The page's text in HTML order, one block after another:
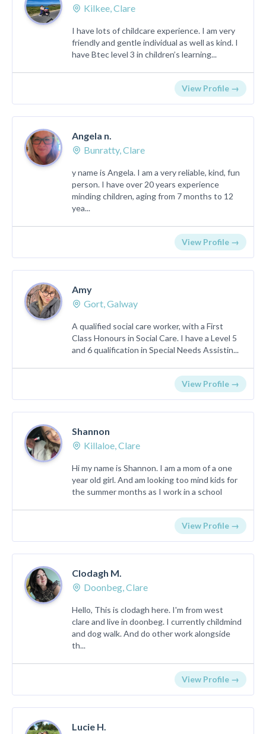
Kilkee, Clare
I have lots of childcare experience. I am very
friendly and gentle individual as well as kind. I
have Btec level 3 in children’s learning...
View Profile →
Angela n.
Bunratty, Clare
y name is Angela. I am a very reliable, kind, fun
person. I have over 20 years experience
minding children, aging from 7 months to 12
yea...
View Profile →
Amy
Gort, Galway
A qualified social care worker, with a First
Class Honours in Social Care. I have a Level 5
and 6 qualification in Special Needs Assistin...
View Profile →
Shannon
Killaloe, Clare
Hi my name is Shannon. I am a mom of a one
year old girl. And am looking too mind kids for
the summer months as I work in a school
View Profile →
Clodagh M.
Doonbeg, Clare
Hello, This is clodagh here. I'm from west
clare and live in doonbeg. I currently childmind
and dog walk. And do other work alongside
th...
View Profile →
Lucie H.